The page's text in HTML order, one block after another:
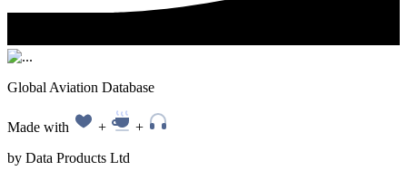
Global Aviation Database
Made with +
+
by Data Products Ltd